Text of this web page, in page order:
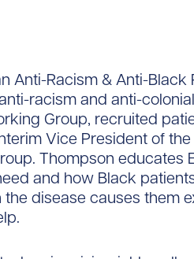
Anti-Racism & Anti-
racism and anti-
Group, recruited
Vice President of
Thompson educates
and how Black
disease causes them